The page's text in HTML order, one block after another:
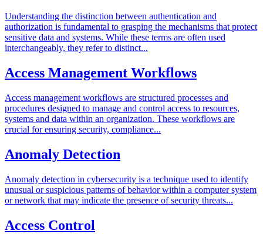
Understanding the distinction between authentication and
authorization is fundamental to grasping the mechanisms that protect
sensitive data and systems. While these terms are often used
interchangeably, they refer to distinct...
Access Management Workflows
Access management workflows are structured processes and
procedures designed to manage and control access to resources,
systems and data within an organization. These workflows are
crucial for ensuring security, compliance...
Anomaly Detection
Anomaly detection in cybersecurity is a technique used to identify
unusual or suspicious patterns of behavior within a computer system
or network that may indicate the presence of security threats...
Access Control